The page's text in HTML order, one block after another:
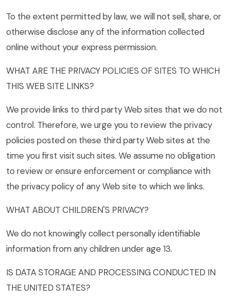
To the extent permitted by law, we will not sell, share, or
otherwise disclose any of the information collected
online without your express permission.
WHAT ARE THE PRIVACY POLICIES OF SITES TO WHICH
THIS WEB SITE LINKS?
We provide links to third party Web sites that we do not
control. Therefore, we urge you to review the privacy
policies posted on these third party Web sites at the
time you first visit such sites. We assume no obligation
to review or ensure enforcement or compliance with
the privacy policy of any Web site to which we links.
WHAT ABOUT CHILDREN'S PRIVACY?
We do not knowingly collect personally identifiable
information from any children under age 13.
IS DATA STORAGE AND PROCESSING CONDUCTED IN
THE UNITED STATES?